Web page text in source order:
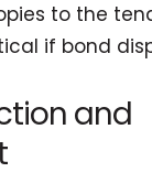
to the
if bond
and